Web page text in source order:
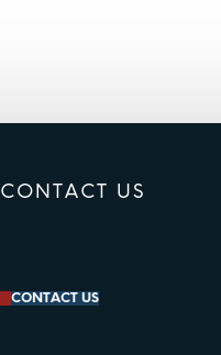
CONTACT US
CONTACT US